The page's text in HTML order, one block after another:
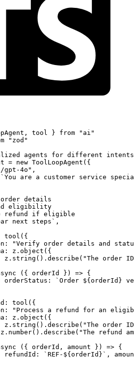
tool } from "ai"
"zod"
agents for different intents
= new ToolLoopAgent ({
gpt-4o" ,
`You are a customer service
details
eligibility
refund if eligible
next steps`
,
tool ({
"Verify order details and
z.
object ({
z.
string (). describe ( "The order
({ orderId }) => {
orderStatus: `Order ${ orderId }
tool ({
"Process a refund for an
z.
object ({
z.
string (). describe ( "The order
number(). describe ( "The refund
({ orderId , amount }) => {
refundId: `REF-${ orderId }` ,